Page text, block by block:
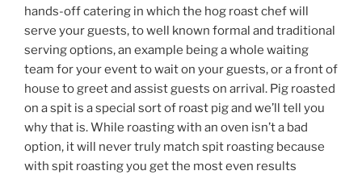
hands-off catering in which the hog roast chef will
serve your guests, to well known formal and traditional
serving options, an example being a whole waiting
team for your event to wait on your guests, or a front of
house to greet and assist guests on arrival. Pig roasted
on a spit is a special sort of roast pig and we’ll tell you
why that is. While roasting with an oven isn’t a bad
option, it will never truly match spit roasting because
with spit roasting you get the most even results